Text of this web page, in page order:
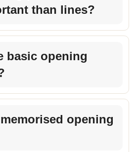
than lines?
basic opening
opening